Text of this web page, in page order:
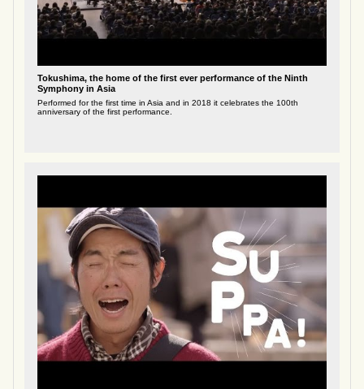
Tokushima, the home of the first ever performance of the Ninth
Symphony in Asia
Performed for the first time in Asia and in 2018 it celebrates the 100th
anniversary of the first performance.